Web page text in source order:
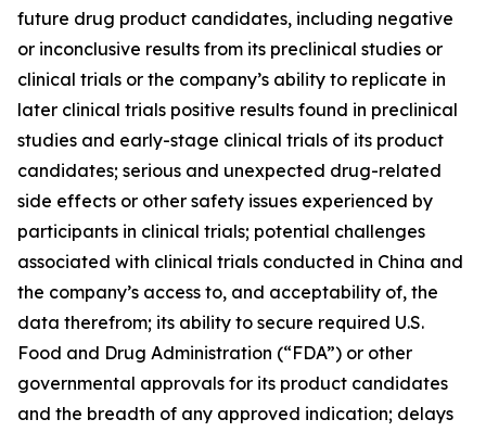
future drug product candidates, including negative
or inconclusive results from its preclinical studies or
clinical trials or the company’s ability to replicate in
later clinical trials positive results found in preclinical
studies and early-stage clinical trials of its product
candidates; serious and unexpected drug-related
side effects or other safety issues experienced by
participants in clinical trials; potential challenges
associated with clinical trials conducted in China and
the company’s access to, and acceptability of, the
data therefrom; its ability to secure required U.S.
Food and Drug Administration (“FDA”) or other
governmental approvals for its product candidates
and the breadth of any approved indication; delays